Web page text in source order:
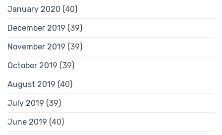
January 2020 (40)
December 2019 (39)
November 2019 (39)
October 2019 (39)
August 2019 (40)
July 2019 (39)
June 2019 (40)